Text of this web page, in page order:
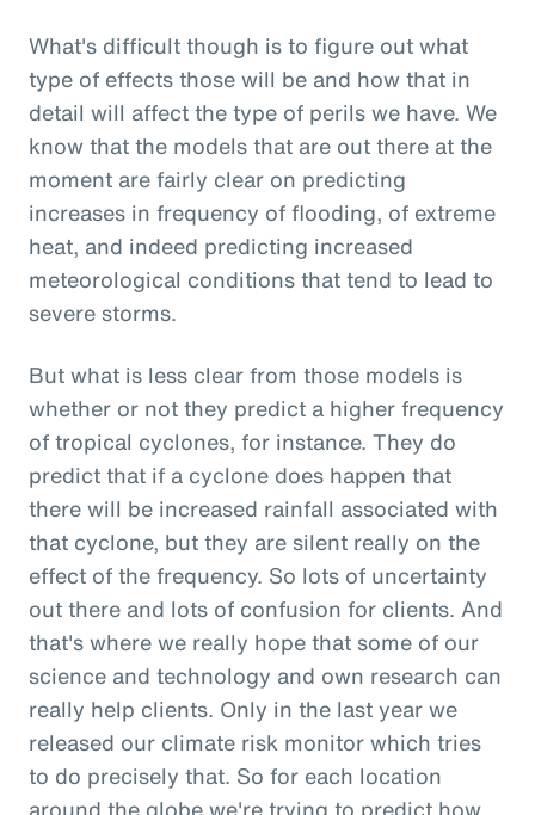
What's difficult though is to figure out what
type of effects those will be and how that in
detail will affect the type of perils we have. We
know that the models that are out there at the
moment are fairly clear on predicting
increases in frequency of flooding, of extreme
heat, and indeed predicting increased
meteorological conditions that tend to lead to
severe storms.
But what is less clear from those models is
whether or not they predict a higher frequency
of tropical cyclones, for instance. They do
predict that if a cyclone does happen that
there will be increased rainfall associated with
that cyclone, but they are silent really on the
effect of the frequency. So lots of uncertainty
out there and lots of confusion for clients. And
that's where we really hope that some of our
science and technology and own research can
really help clients. Only in the last year we
released our climate risk monitor which tries
to do precisely that. So for each location